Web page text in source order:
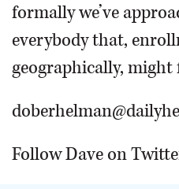
formally we’ve
everybody that,
geographically, might
Follow Dave on